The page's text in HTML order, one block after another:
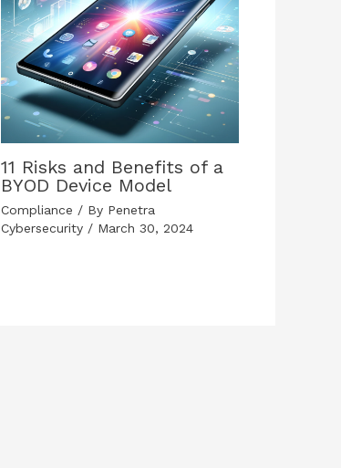
11 Risks and Benefits of a
BYOD Device Model
Compliance / By Penetra
Cybersecurity / March 30, 2024